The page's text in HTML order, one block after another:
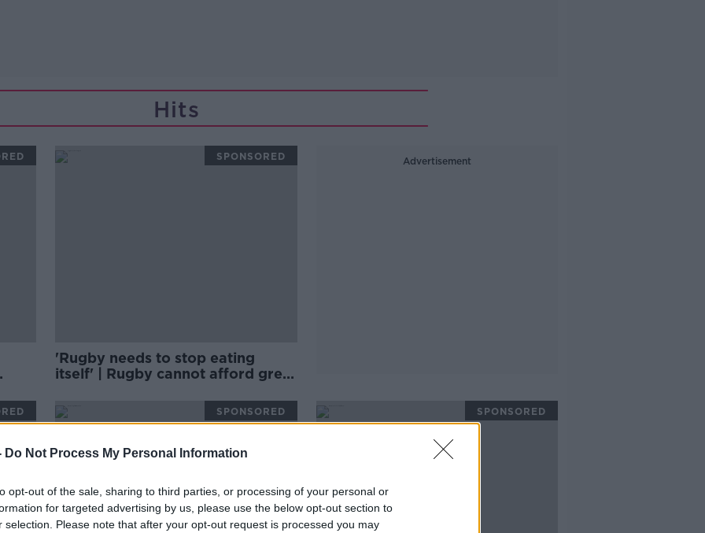
Do Not Process My Personal Information
opt-out of the sale, sharing to third parties, or processing of your personal or
for targeted advertising by us, please use the below opt-out section to
selection. Please note that after your opt-out request is processed you may
Hits
'Rugby needs to stop eating
itself' | Rugby cannot afford grey
SPONSORED Advertisement
SPONSORED SPONSORED